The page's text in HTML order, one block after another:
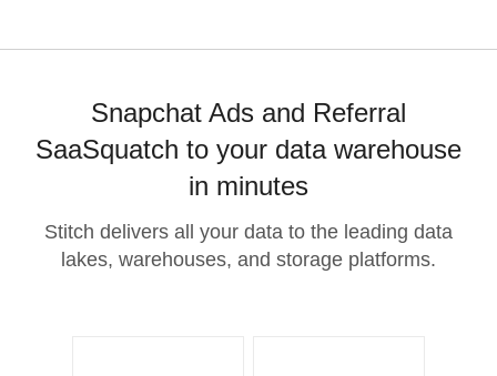
Snapchat Ads and Referral
SaaSquatch to your data warehouse
in minutes
Stitch delivers all your data to the leading data
lakes, warehouses, and storage platforms.